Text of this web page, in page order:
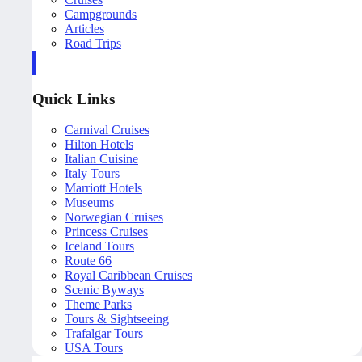
Campgrounds
Articles
Road Trips
Quick Links
Carnival Cruises
Hilton Hotels
Italian Cuisine
Italy Tours
Marriott Hotels
Museums
Norwegian Cruises
Princess Cruises
Iceland Tours
Route 66
Royal Caribbean Cruises
Scenic Byways
Theme Parks
Tours & Sightseeing
Trafalgar Tours
USA Tours